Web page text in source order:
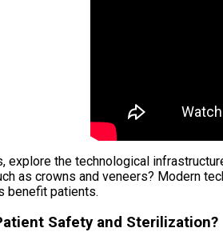
explore the technological
as crowns and veneers? Modern
benefit patients.
Safety and Sterilization?